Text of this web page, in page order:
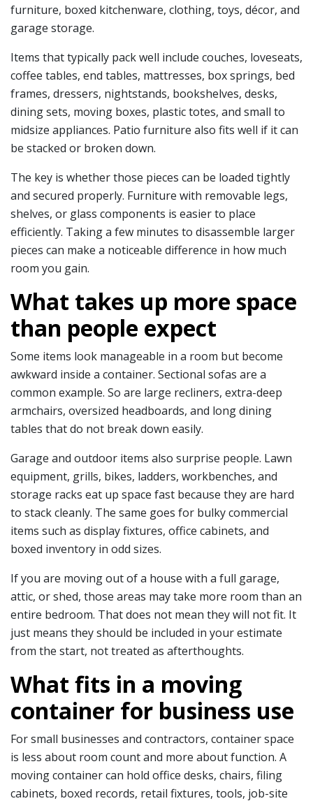
furniture, boxed kitchenware, clothing, toys, décor, and
garage storage.
Items that typically pack well include couches, loveseats,
coffee tables, end tables, mattresses, box springs, bed
frames, dressers, nightstands, bookshelves, desks,
dining sets, moving boxes, plastic totes, and small to
midsize appliances. Patio furniture also fits well if it can
be stacked or broken down.
The key is whether those pieces can be loaded tightly
and secured properly. Furniture with removable legs,
shelves, or glass components is easier to place
efficiently. Taking a few minutes to disassemble larger
pieces can make a noticeable difference in how much
room you gain.
What takes up more space
than people expect
Some items look manageable in a room but become
awkward inside a container. Sectional sofas are a
common example. So are large recliners, extra-deep
armchairs, oversized headboards, and long dining
tables that do not break down easily.
Garage and outdoor items also surprise people. Lawn
equipment, grills, bikes, ladders, workbenches, and
storage racks eat up space fast because they are hard
to stack cleanly. The same goes for bulky commercial
items such as display fixtures, office cabinets, and
boxed inventory in odd sizes.
If you are moving out of a house with a full garage,
attic, or shed, those areas may take more room than an
entire bedroom. That does not mean they will not fit. It
just means they should be included in your estimate
from the start, not treated as afterthoughts.
What fits in a moving
container for business use
For small businesses and contractors, container space
is less about room count and more about function. A
moving container can hold office desks, chairs, filing
cabinets, boxed records, retail fixtures, tools, job-site